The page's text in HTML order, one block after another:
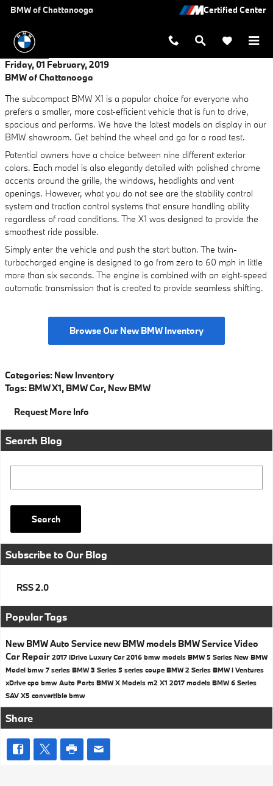
Skip to main content
BMW of Chattanooga
Friday, 01 February, 2019
BMW of Chattanooga
The subcompact BMW X1 is a popular choice for everyone who
prefers a smaller, more cost-efficient vehicle that is fun to drive,
spacious and performs. We have the latest models on display in our
BMW showroom. Get behind the wheel and go for a road test.
Potential owners have a choice between nine different exterior
colors. Each model is also elegantly detailed with polished chrome
accents around the grille, the windows, headlights and vent
openings. However, what you do not see are the stability control
system and traction control systems that ensure handling ability
regardless of road conditions. The X1 was designed to provide the
smoothest ride possible.
Simply enter the vehicle and push the start button. The twin-
turbocharged engine is designed to go from zero to 60 mph in little
more than six seconds. The engine is combined with an eight-speed
automatic transmission that is created to provide seamless shifting.
Browse Our New BMW Inventory
Categories: New Inventory
Tags: BMW X1, BMW Car, New BMW
Request More Info
Search Blog
Search
Subscribe to Our Blog
RSS 2.0
Popular Tags
New BMWAuto Service new BMW models BMW ServiceVideo
Car Repair 2017 iDrive Luxury Car2016 bmw models BMW 5 Series New BMW
Model bmw 7 series BMW 3 Series 5 series coupe BMW 2 Series BMW i Ventures
xDrive cpo bmw Auto Parts BMW X Models m2 X1 2017 models BMW 6 Series
SAV X5 convertible bmw
Share